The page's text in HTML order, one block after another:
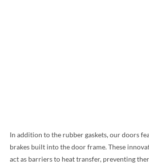
In addition to the rubber gaskets, our doors
brakes built into the door frame. These
act as barriers to heat transfer, preventing